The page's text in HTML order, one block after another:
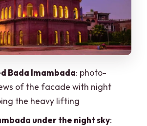
against the night sky:
shots that don’t need
and Unani Hospital: light,
a softer urban feel
Chikan details: why the
stop makes the tour
Bada Imambada: photo-
of the facade with night
the heavy lifting
under the night sky: